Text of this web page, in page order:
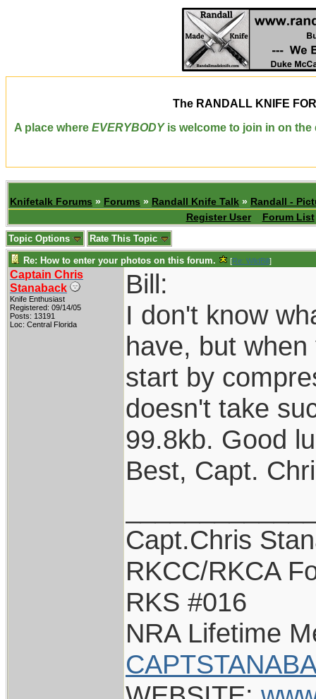
The RANDALL KNIFE
A place where EVERYBODYis welcome to join in on the
Knifetalk Forums » Forums » Randall Knife Talk » Randall -
Register User
Forum List
Topic Options Rate This Topic
Re: How to enter your photos on this forum. [Re: WildBill]
Captain Chris
Stanaback
Knife Enthusiast
Registered: 09/14/05
Posts: 13191
Loc: Central Florida
Bill:
I don't know
have, but
start by
doesn't take
99.8kb. Good
Best, Capt.
Capt.Chris
RKCC/RKCA
RKS #016
NRA Lifetime